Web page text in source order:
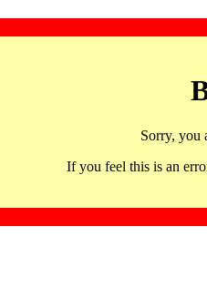
Sorry, you
If you feel this is an